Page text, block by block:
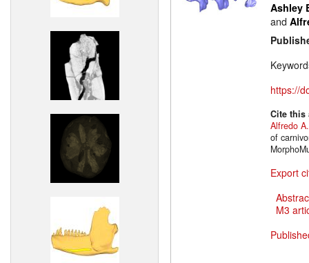
Ashley
and
https://
Cite
Alfredo
of
Export
M3